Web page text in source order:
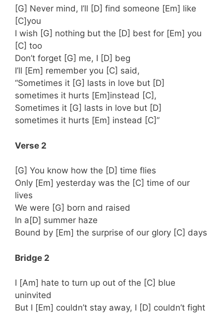
[G] Never mind, I’ll [D] find someone [Em] like
[C]you
I wish [G] nothing but the [D] best for [Em] you
[C] too
Don’t forget [G] me, I [D] beg
I’ll [Em] remember you [C] said,
“Sometimes it [G] lasts in love but [D]
sometimes it hurts [Em]instead [C],
Sometimes it [G] lasts in love but [D]
sometimes it hurts [Em] instead [C]”
Verse 2
[G] You know how the [D] time flies
Only [Em] yesterday was the [C] time of our
lives
We were [G] born and raised
In a[D] summer haze
Bound by [Em] the surprise of our glory [C] days
Bridge 2
I [Am] hate to turn up out of the [C] blue
uninvited
But I [Em] couldn’t stay away, I [D] couldn’t fight